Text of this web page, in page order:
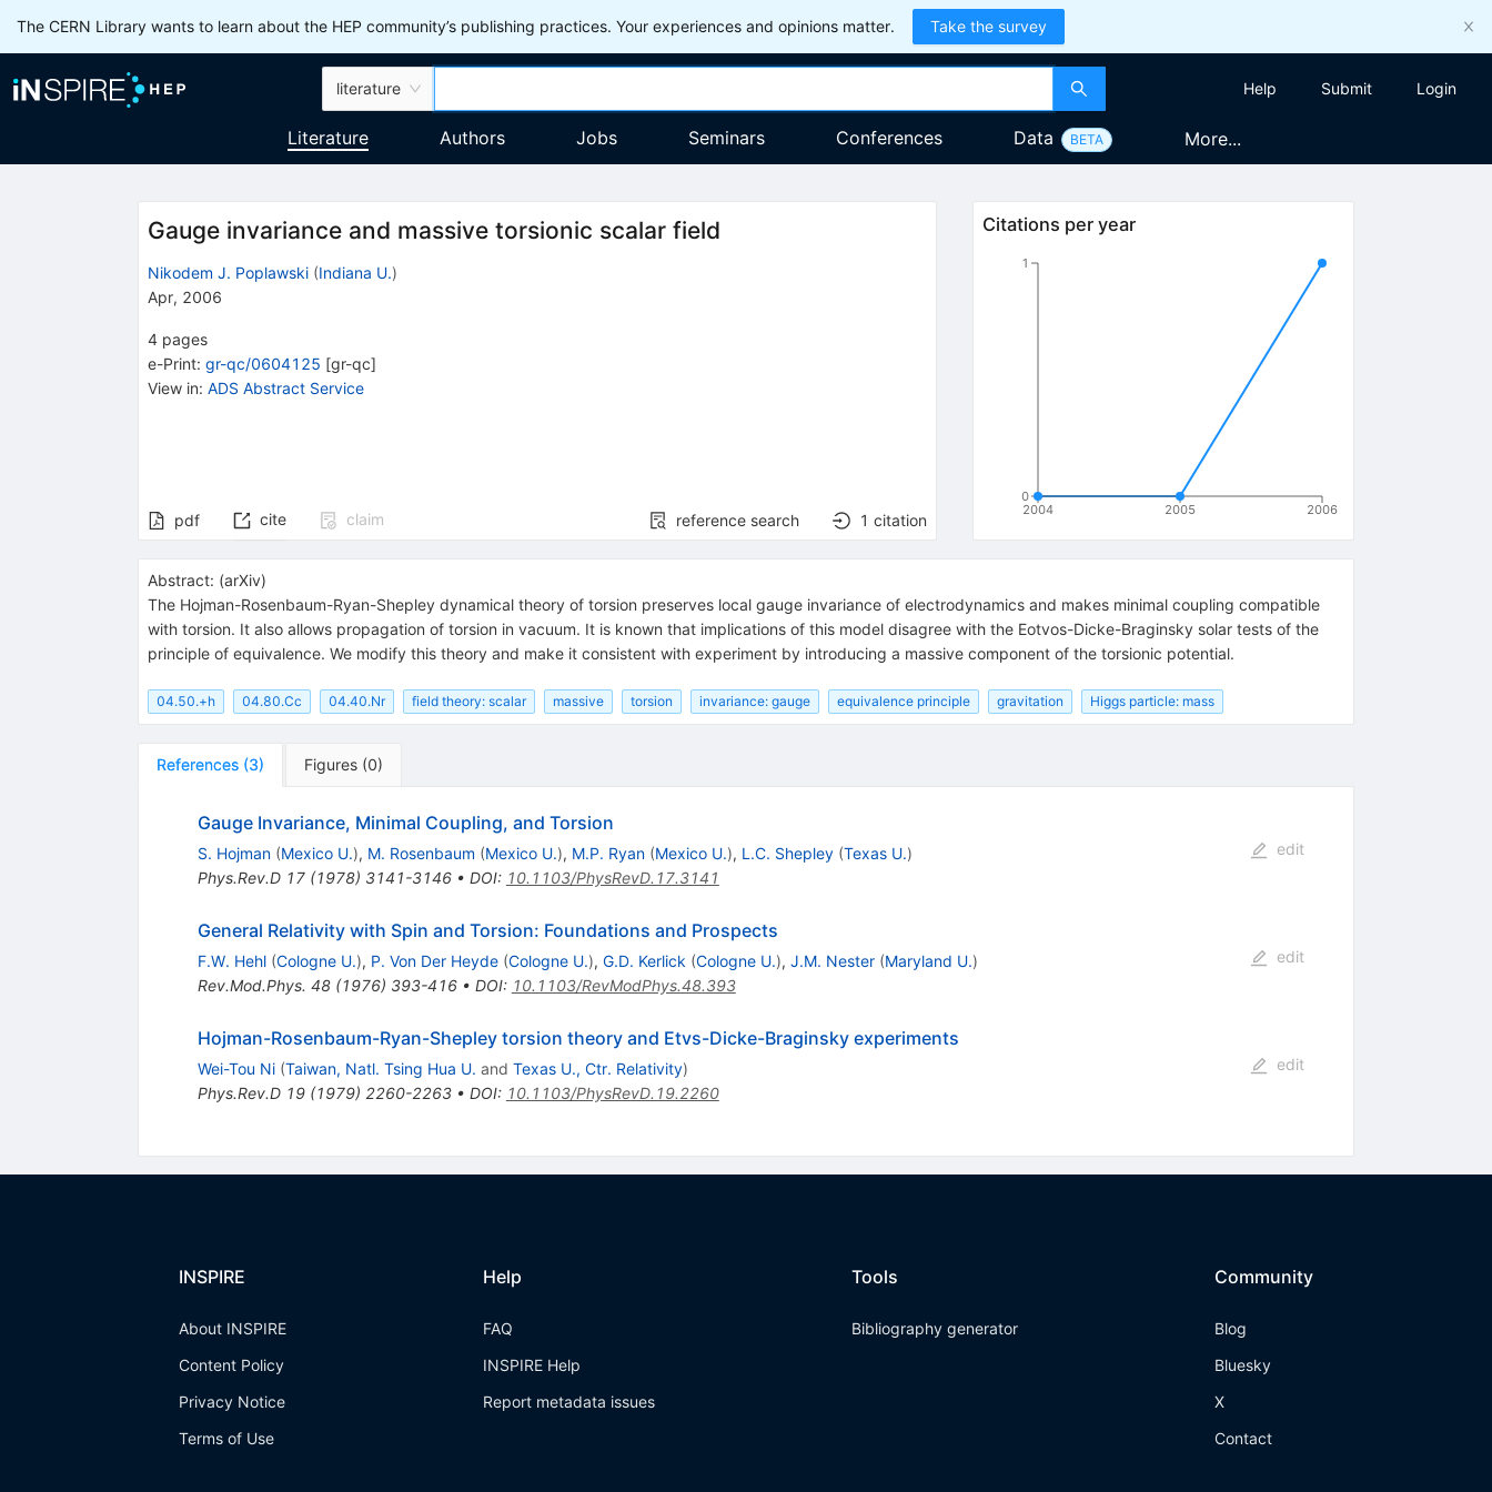
The CERN Library wants to learn about the HEP community’s publishing practices. Your experiences and opinions matter. Take the survey
literature Help Submit Login
Literature Authors Jobs Seminars Conferences Data BETA More...
Gauge invariance and massive torsionic scalar field
Nikodem J. Poplawski (Indiana U.)
Apr, 2006
4 pages
e-Print: gr-qc/0604125 [gr-qc]
View in: ADS Abstract Service
pdf cite claim reference search 1 citation
Citations per year
2004 2005 2006
0
1
Abstract: (arXiv)
The Hojman-Rosenbaum-Ryan-Shepley dynamical theory of torsion preserves local gauge invariance of electrodynamics and makes minimal coupling compatible
with torsion. It also allows propagation of torsion in vacuum. It is known that implications of this model disagree with the Eotvos-Dicke-Braginsky solar tests of the
principle of equivalence. We modify this theory and make it consistent with experiment by introducing a massive component of the torsionic potential.
04.50.+h 04.80.Cc 04.40.Nr field theory: scalar massive torsion invariance: gauge equivalence principle gravitation Higgs particle: mass
References (3) Figures (0)
Gauge Invariance, Minimal Coupling, and Torsion
S. Hojman (Mexico U.), M. Rosenbaum (Mexico U.), M.P. Ryan (Mexico U.), L.C. Shepley (Texas U.)
Phys.Rev.D 17(1978) 3141-3146• DOI: 10.1103/PhysRevD.17.3141
edit
General Relativity with Spin and Torsion: Foundations and Prospects
F.W. Hehl (Cologne U.), P. Von Der Heyde (Cologne U.), G.D. Kerlick (Cologne U.), J.M. Nester (Maryland U.)
Rev.Mod.Phys. 48(1976) 393-416• DOI: 10.1103/RevModPhys.48.393
edit
Hojman-Rosenbaum-Ryan-Shepley torsion theory and Etvs-Dicke-Braginsky experiments
Wei-Tou Ni (Taiwan, Natl. Tsing Hua U. and Texas U., Ctr. Relativity)
Phys.Rev.D 19(1979) 2260-2263• DOI: 10.1103/PhysRevD.19.2260
edit
INSPIRE
About INSPIRE
Content Policy
Privacy Notice
Terms of Use
Help
FAQ
INSPIRE Help
Report metadata issues
Tools
Bibliography generator
Community
Blog
Bluesky
X
Contact